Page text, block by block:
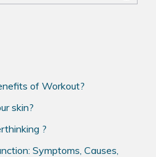
of Workout?
skin?
?
Symptoms, Causes,